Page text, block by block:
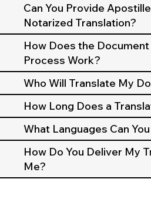
Can You Provide
Notarized Translation?
How Does the
Process Work?
Who Will Translate My
How Long Does a
What Languages Can
How Do You Deliver My
Me?